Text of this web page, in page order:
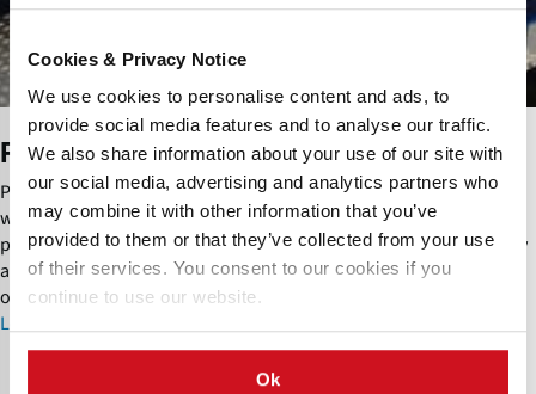
Cookies & Privacy Notice
We use cookies to personalise content and ads, to
provide social media features and to analyse our traffic.
We also share information about your use of our site with
our social media, advertising and analytics partners who
may combine it with other information that you’ve
provided to them or that they’ve collected from your use
of their services. You consent to our cookies if you
continue to use our website.
Ok
m
p
S
y
t
e
m
s
Pumps and Pump Systems
Pumps and pump systems efficiently transfer water, starch slurry,
wastewater and liquid ingredients throughout potato processing
plants. They improve process reliability, hygiene, energy efficiency
and consistent product flow while supporting automated
operations.
Learn More about Pumps and Pump Systems